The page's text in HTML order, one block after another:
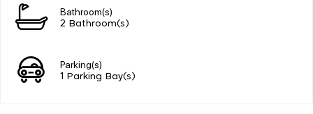
Bathroom(s)
2 Bathroom(s)
Parking(s)
1 Parking Bay(s)